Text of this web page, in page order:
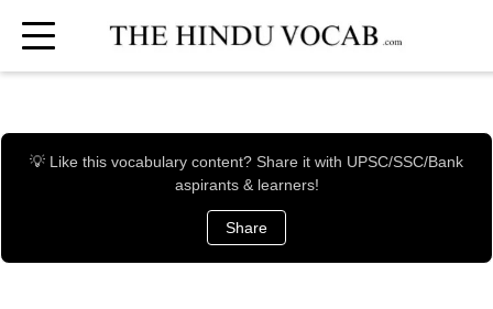
💡 Like this vocabulary content? Share it with UPSC/SSC/Bank
aspirants & learners!
Share